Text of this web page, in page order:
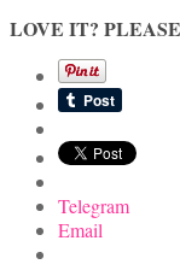
LOVE IT?
Telegram
Email